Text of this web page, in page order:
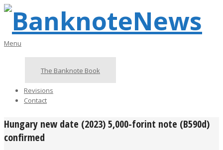
Skip
content
BanknoteNews
Primary
Menu
The Banknote Book
Revisions
Contact
Hungary new date (2023) 5,000-forint note (B590d)
confirmed